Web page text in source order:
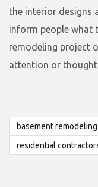
the interior designs
inform people what
remodeling project
attention or thought
basement
residential